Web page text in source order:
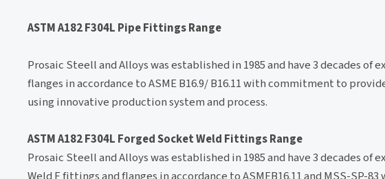
ASTM A182 F304L Pipe Fittings Range
Prosaic Steell and Alloys was established in 1985 and have 3 decades
flanges in accordance to ASME B16.9/ B16.11 with commitment to
using innovative production system and process.
ASTM A182 F304L Forged Socket Weld Fittings Range
Prosaic Steell and Alloys was established in 1985 and have 3 decades of